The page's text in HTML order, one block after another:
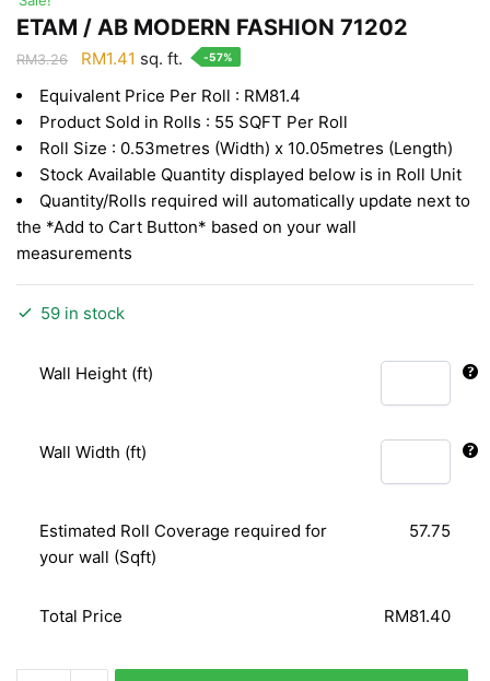
ETAM / AB MODERN FASHION 71202
RM3.26
Original
was:
RM3.26.
RM1.41 Current
is:
RM1.41.
sq. ft. -57%
Equivalent Price Per Roll : RM81.4
Product Sold in Rolls : 55 SQFT Per Roll
Roll Size : 0.53metres (Width) x 10.05metres (Length)
Stock Available Quantity displayed below is in Roll Unit
Quantity/Rolls required will automatically update next to
the *Add to Cart Button* based on your wall
measurements
59 in stock
Wall Height (ft)
Wall Width (ft)
Estimated Roll Coverage required for
your wall (Sqft)
57.75
Total Price RM81.40